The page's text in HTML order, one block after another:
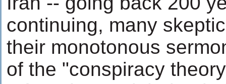
continuing, many
their monotonous
of the "conspiracy